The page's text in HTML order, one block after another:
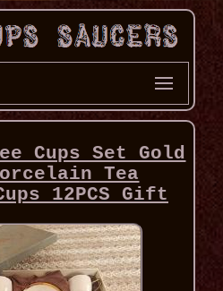
Cups Set Gold
Tea
12PCS Gift